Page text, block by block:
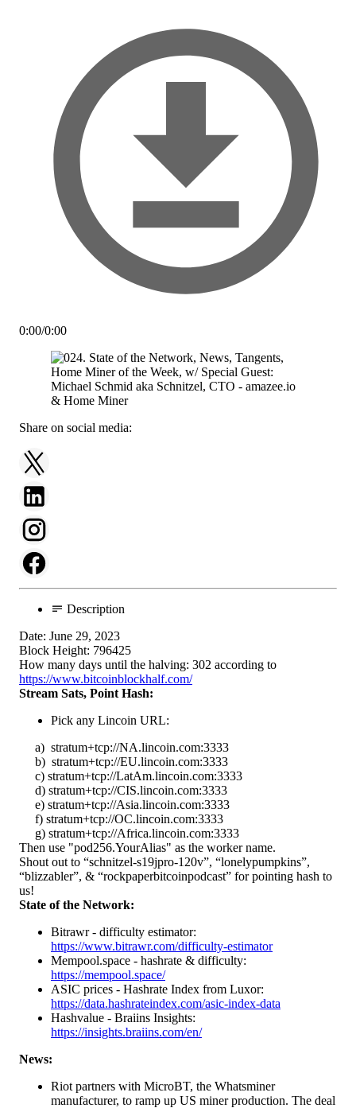
0:00/0:00
Share on social media:
Description
Date: June 29, 2023
Block Height: 796425
How many days until the halving: 302 according to
https://www.bitcoinblockhalf.com/
Stream Sats, Point Hash:
Pick any Lincoin URL:
a) stratum+tcp://NA.lincoin.com:3333
b) stratum+tcp://EU.lincoin.com:3333
c) stratum+tcp://LatAm.lincoin.com:3333
d) stratum+tcp://CIS.lincoin.com:3333
e) stratum+tcp://Asia.lincoin.com:3333
f) stratum+tcp://OC.lincoin.com:3333
g) stratum+tcp://Africa.lincoin.com:3333
Then use "pod256.YourAlias" as the worker name.
Shout out to “schnitzel-s19jpro-120v”, “lonelypumpkins”,
“blizzabler”, & “rockpaperbitcoinpodcast” for pointing hash to
us!
State of the Network:
Bitrawr - difficulty estimator:
https://www.bitrawr.com/difficulty-estimator
Mempool.space - hashrate & difficulty:
https://mempool.space/
ASIC prices - Hashrate Index from Luxor:
https://data.hashrateindex.com/asic-index-data
Hashvalue - Braiins Insights:
https://insights.braiins.com/en/
News:
Riot partners with MicroBT, the Whatsminer
manufacturer, to ramp up US miner production. The deal